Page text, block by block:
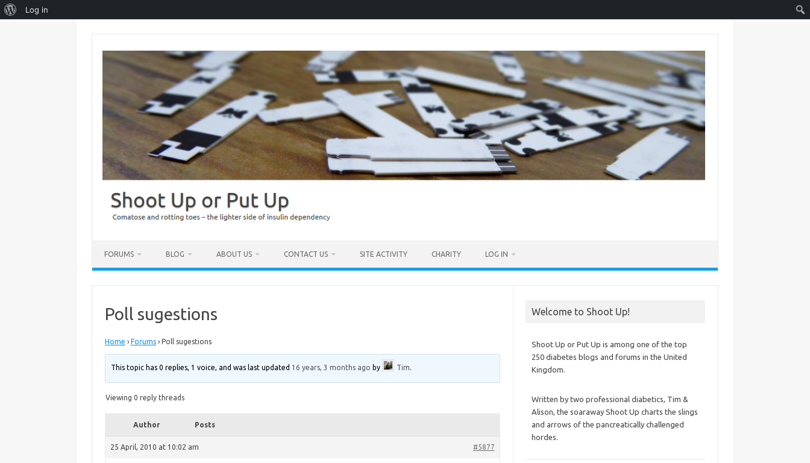
About
Log in
FORUMS BLOG ABOUT US CONTACT US SITE ACTIVITY CHARITY LOG IN
Poll sugestions
Home › Forums › Poll sugestions
This topic has 0 replies, 1 voice, and was last updated 16 years, 3 months ago by Tim.
Viewing 0 reply threads
Author Posts
25 April, 2010 at 10:02 am #5877
Welcome to Shoot Up!
Shoot Up or Put Up is among one of the top
250 diabetes blogs and forums in the United
Kingdom.
Written by two professional diabetics, Tim &
Alison, the soaraway Shoot Up charts the slings
and arrows of the pancreatically challenged
hordes.